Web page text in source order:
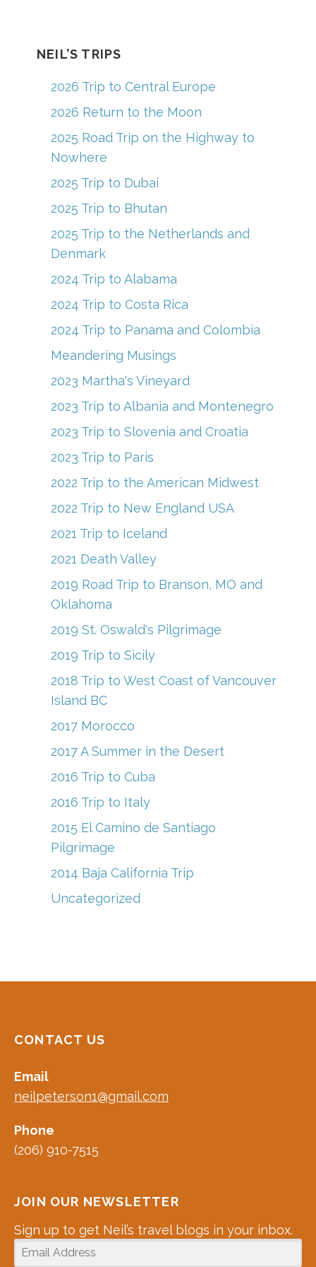
b
o
o
k
a
m
st
b
e
C
h
n
n
el
NEIL’S TRIPS
2026 Trip to Central Europe
2026 Return to the Moon
2025 Road Trip on the Highway to
Nowhere
2025 Trip to Dubai
2025 Trip to Bhutan
2025 Trip to the Netherlands and
Denmark
2024 Trip to Alabama
2024 Trip to Costa Rica
2024 Trip to Panama and Colombia
Meandering Musings
2023 Martha's Vineyard
2023 Trip to Albania and Montenegro
2023 Trip to Slovenia and Croatia
2023 Trip to Paris
2022 Trip to the American Midwest
2022 Trip to New England USA
2021 Trip to Iceland
2021 Death Valley
2019 Road Trip to Branson, MO and
Oklahoma
2019 St. Oswald's Pilgrimage
2019 Trip to Sicily
2018 Trip to West Coast of Vancouver
Island BC
2017 Morocco
2017 A Summer in the Desert
2016 Trip to Cuba
2016 Trip to Italy
2015 El Camino de Santiago
Pilgrimage
2014 Baja California Trip
Uncategorized
CONTACT US
Email
neilpeterson1@gmail.com
Phone
(206) 910-7515
JOIN OUR NEWSLETTER
Sign up to get Neil’s travel blogs in your inbox.